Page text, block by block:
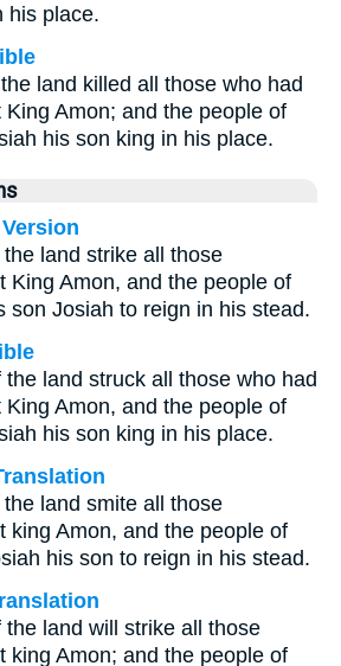
his place.
land killed all those who had
Amon; and the people of
his son king in his place.
land strike all those
King Amon, and the people of
son Josiah to reign in his stead.
land struck all those who had
Amon, and the people of
his son king in his place.
land smite all those
king Amon, and the people of
his son to reign in his stead.
land will strike all those
king Amon; and the people of